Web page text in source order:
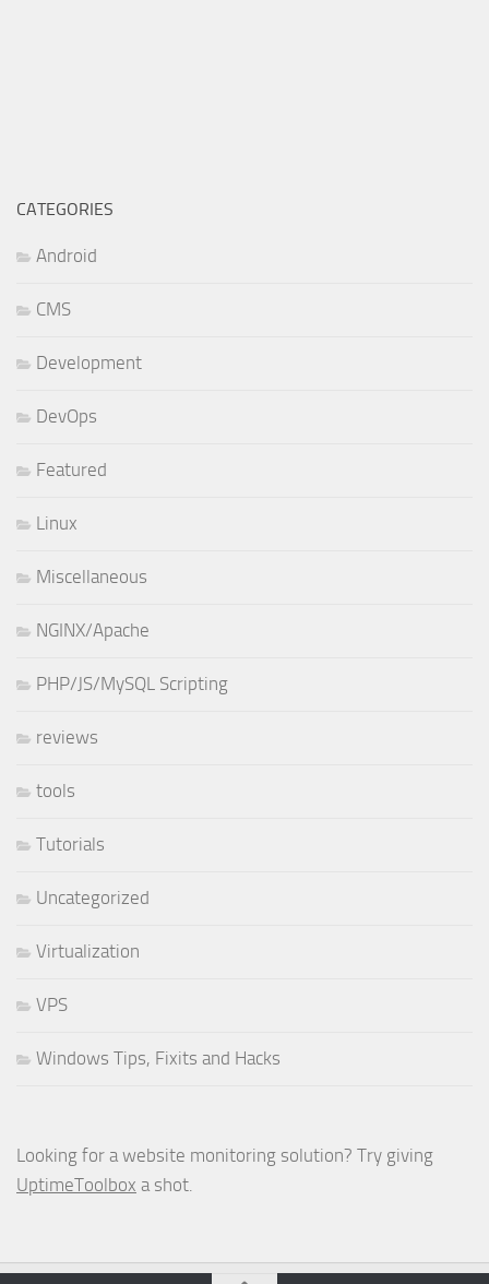
CATEGORIES
Android
CMS
Development
DevOps
Featured
Linux
Miscellaneous
NGINX/Apache
PHP/JS/MySQL Scripting
reviews
tools
Tutorials
Uncategorized
Virtualization
VPS
Windows Tips, Fixits and Hacks
Looking for a website monitoring solution? Try giving
UptimeToolbox a shot.